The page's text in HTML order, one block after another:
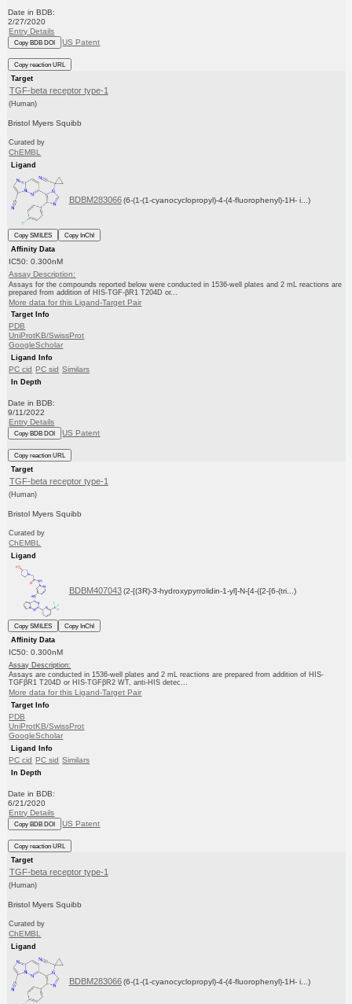
Date in BDB:
2/27/2020
Entry Details
Copy BDB DOI US Patent
Copy reaction URL
Target
TGF-beta receptor type-1
(Human)
Bristol Myers Squibb
Curated by
ChEMBL
Ligand
BDBM283066 (6-(1-(1-cyanocyclopropyl)-4-(4-fluorophenyl)-1H- i...)
Copy SMILES
Copy InChI
Affinity Data
IC50: 0.300nM
Assay Description:
Assays for the compounds reported below were conducted in 1536-well plates and 2 mL reactions are
prepared from addition of HIS-TGF-βR1 T204D or...
More data for this Ligand-Target Pair
Target Info
PDB
UniProtKB/SwissProt
GoogleScholar
Ligand Info
PC cid PC sid Similars
In Depth
Date in BDB:
9/11/2022
Entry Details
Copy BDB DOI US Patent
Copy reaction URL
Target
TGF-beta receptor type-1
(Human)
Bristol Myers Squibb
Curated by
ChEMBL
Ligand
BDBM407043 (2-[(3R)-3-hydroxypyrrolidin-1-yl]-N-[4-({2-[6-(tri...)
Copy SMILES
Copy InChI
Affinity Data
IC50: 0.300nM
Assay Description:
Assays are conducted in 1536-well plates and 2 mL reactions are prepared from addition of HIS-
TGFβR1 T204D or HIS-TGFβR2 WT, anti-HIS detec...
More data for this Ligand-Target Pair
Target Info
PDB
UniProtKB/SwissProt
GoogleScholar
Ligand Info
PC cid PC sid Similars
In Depth
Date in BDB:
6/21/2020
Entry Details
Copy BDB DOI US Patent
Copy reaction URL
Target
TGF-beta receptor type-1
(Human)
Bristol Myers Squibb
Curated by
ChEMBL
Ligand
BDBM283066 (6-(1-(1-cyanocyclopropyl)-4-(4-fluorophenyl)-1H- i...)